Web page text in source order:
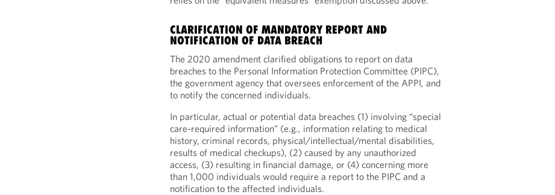
CLARIFICATION OF MANDATORY REPORT AND
NOTIFICATION OF DATA BREACH
The 2020 amendment clarified obligations to report on data
breaches to the Personal Information Protection Committee (PIPC),
the government agency that oversees enforcement of the APPI, and
to notify the concerned individuals.
In particular, actual or potential data breaches (1) involving “special
care-required information” (e.g., information relating to medical
history, criminal records, physical/intellectual/mental disabilities,
results of medical checkups), (2) caused by any unauthorized
access, (3) resulting in financial damage, or (4) concerning more
than 1,000 individuals would require a report to the PIPC and a
notification to the affected individuals.